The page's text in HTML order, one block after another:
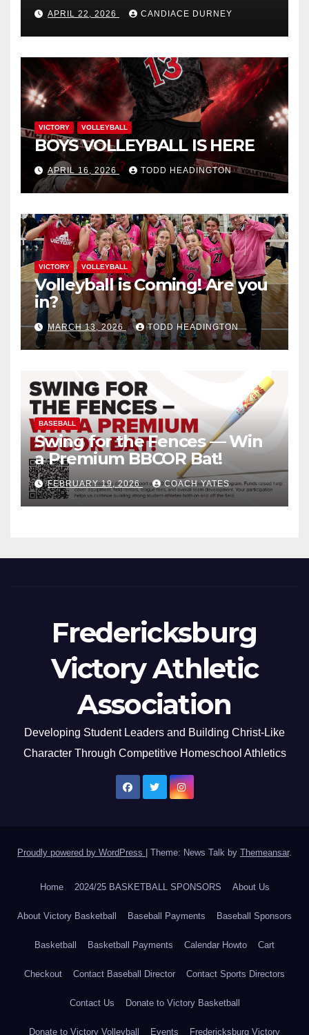
APRIL 22, 2026 CANDIACE DURNEY
VICTORY VOLLEYBALL
BOYS VOLLEYBALL IS HERE
APRIL 16, 2026 TODD HEADINGTON
VICTORY VOLLEYBALL
Volleyball is Coming! Are you
in?
MARCH 13, 2026 TODD HEADINGTON
BASEBALL
Swing for the Fences — Win
a Premium BBCOR Bat!
FEBRUARY 19, 2026 COACH YATES
Fredericksburg
Victory Athletic
Association
Developing Student Leaders and Building Christ-Like
Character Through Competitive Homeschool Athletics
Proudly powered by WordPress Theme: News Talk by Themeansar.
Home 2024/25 BASKETBALL SPONSORS About Us
About Victory Basketball Baseball Payments Baseball Sponsors
Basketball Basketball Payments Calendar Howto Cart
Checkout Contact Baseball Director Contact Sports Directors
Contact Us Donate to Victory Basketball
Donate to Victory Volleyball Events Fredericksburg Victory